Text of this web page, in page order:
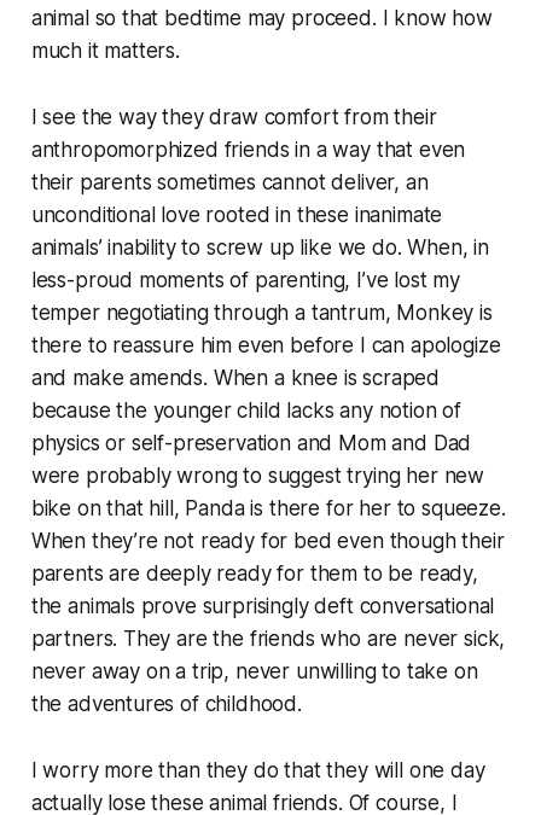
animal so that bedtime may proceed. I know how
much it matters.
I see the way they draw comfort from their
anthropomorphized friends in a way that even
their parents sometimes cannot deliver, an
unconditional love rooted in these inanimate
animals’ inability to screw up like we do. When, in
less-proud moments of parenting, I’ve lost my
temper negotiating through a tantrum, Monkey is
there to reassure him even before I can apologize
and make amends. When a knee is scraped
because the younger child lacks any notion of
physics or self-preservation and Mom and Dad
were probably wrong to suggest trying her new
bike on that hill, Panda is there for her to squeeze.
When they’re not ready for bed even though their
parents are deeplyready for them to be ready,
the animals prove surprisingly deft conversational
partners. They are the friends who are never sick,
never away on a trip, never unwilling to take on
the adventures of childhood.
I worry more than they do that they will one day
actually lose these animal friends. Of course, I